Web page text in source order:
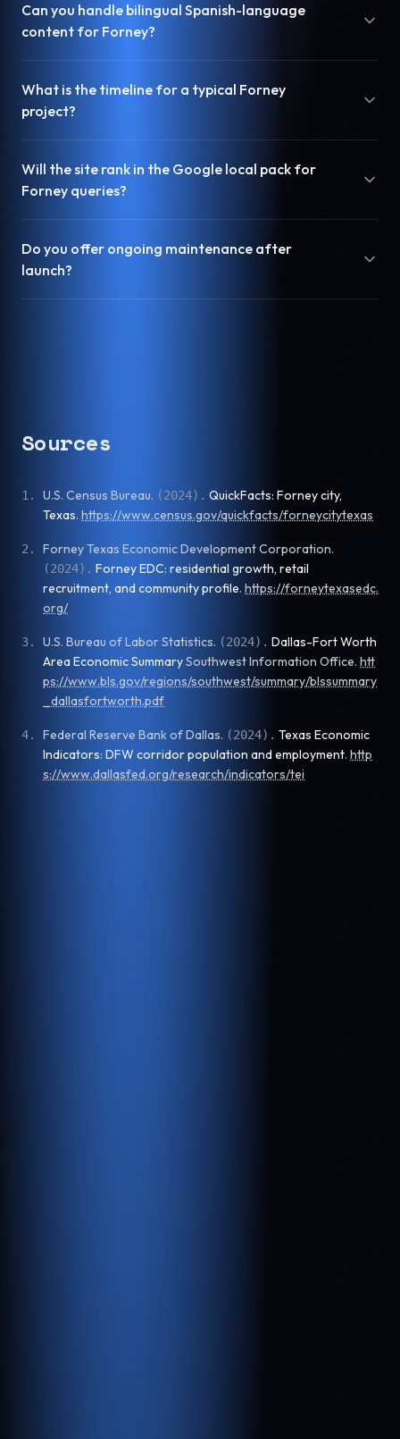
Can you handle bilingual Spanish-language
content for Forney?
What is the timeline for a typical Forney
project?
Will the site rank in the Google local pack for
Forney queries?
Do you offer ongoing maintenance after
launch?
Sources
1 . U.S. Census Bureau. (2024). QuickFacts: Forney city,
Texas. https://www.census.gov/quickfacts/forneycitytexas
2 . Forney Texas Economic Development Corporation.
(2024). Forney EDC: residential growth, retail
recruitment, and community profile. https://forneytexasedc.
org/
3. U.S. Bureau of Labor Statistics. (2024). Dallas-Fort Worth
Area Economic SummarySouthwest Information Office. htt
ps://www.bls.gov/regions/southwest/summary/blssummary
_dallasfortworth.pdf
4. Federal Reserve Bank of Dallas. (2024). Texas Economic
Indicators: DFW corridor population and employment. http
s://www.dallasfed.org/research/indicators/tei